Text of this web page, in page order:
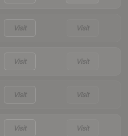
Visit Visit
Visit Visit
Visit Visit
Visit Visit